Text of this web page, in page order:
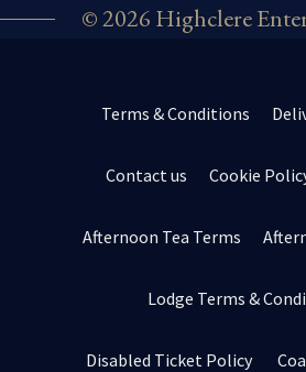
© 2026 Highclere
Terms & Conditions
Contact us Cookie
Afternoon Tea Terms
Lodge Terms &
Disabled Ticket Policy